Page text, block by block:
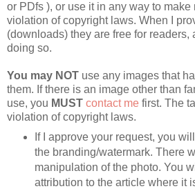
or PDfs ), or use it in any way to make
violation of copyright laws. When I
(downloads) they are free for readers,
doing so.
You may NOT use any images that
them. If there is an image other than
use, you MUST contact me first. The
violation of copyright laws.
If I approve your request, you
the branding/watermark. There
manipulation of the photo. You
attribution to the article where it